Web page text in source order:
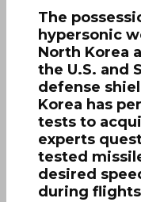
The
hypersonic
North Korea
the U.S. and
defense
Korea has
tests to
experts
tested
desired
during